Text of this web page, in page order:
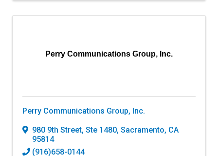
Perry Communications Group, Inc.
Perry Communications Group, Inc.
980 9th Street, Ste 1480, Sacramento, CA
95814
(916)658-0144